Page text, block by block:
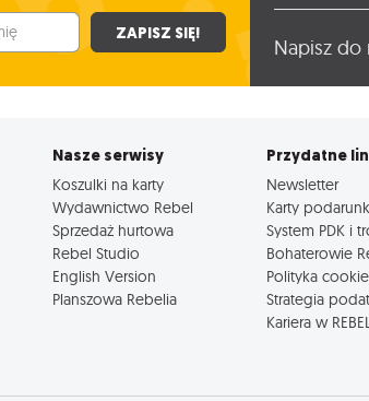
ZAPISZ SIĘ!
Napisz do
Nasze serwisy
Koszulki na karty
Wydawnictwo Rebel
Sprzedaż hurtowa
Rebel Studio
English Version
Planszowa Rebelia
Przydatne
Newsletter
Karty
System PDK i
Bohaterowie
Polityka
Strategia
Kariera w